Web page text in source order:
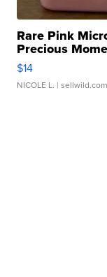
Rare Pink
Precious
$14
NICOLE L. | sellwild.com